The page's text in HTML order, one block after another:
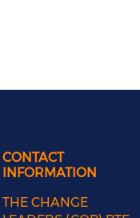
CONTACT
INFORMATION
THE CHANGE